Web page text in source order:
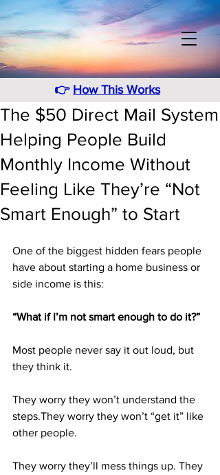
👉 How This Works
The $50 Direct Mail System
Helping People Build
Monthly Income Without
Feeling Like They’re “Not
Smart Enough” to Start
One of the biggest hidden fears people
have about starting a home business or
side income is this:
“What if I’m not smart enough to do it?”
Most people never say it out loud, but
they think it.
They worry they won’t understand the
steps.They worry they won’t “get it” like
other people.
They worry they’ll mess things up. They